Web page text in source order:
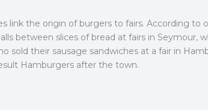
the origin of burgers to fairs. According to
between slices of bread at fairs in Seymour,
their sausage sandwiches at a fair in
Hamburgers after the town.